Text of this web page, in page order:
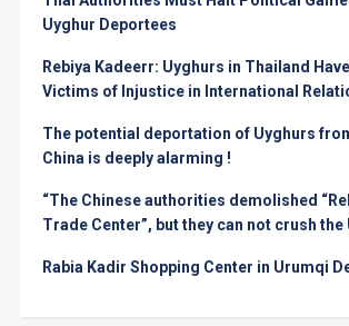
Uyghur Deportees
Rebiya Kadeerr: Uyghurs in Thailand
Victims of Injustice in International
The potential deportation of Uyghurs
China is deeply alarming !
“The Chinese authorities demolished
Trade Center”, but they can not crush
Rabia Kadir Shopping Center in Urumqi